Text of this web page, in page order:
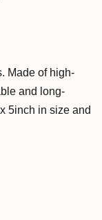
Made of high-
and long-
5inch in size and